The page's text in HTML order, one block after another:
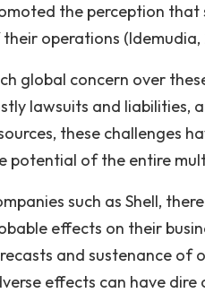
the perception that
operations (Idemudia,
global concern over
lawsuits and liabilities,
these challenges
potential of the entire
such as Shell,
effects on their
and sustenance of
effects can have